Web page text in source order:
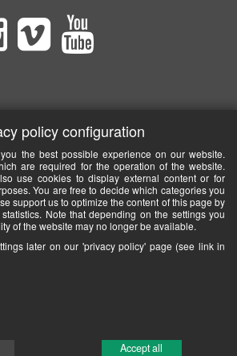
policy configuration
the best possible experience on our website.
are required for the operation of the website.
use cookies to display external content or for
You are free to decide which categories you
support us to optimize the content of this page by
Note that depending on the settings you
of the website may no longer be available.
later on our 'privacy policy' page (see link in
Accept all